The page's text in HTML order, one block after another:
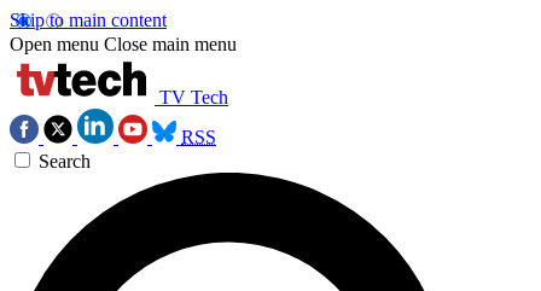
Skip to main content
Open menu Close main menu
TV Tech
RSS
Search